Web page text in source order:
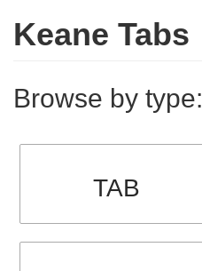
Keane Tabs
Browse by type:
TAB